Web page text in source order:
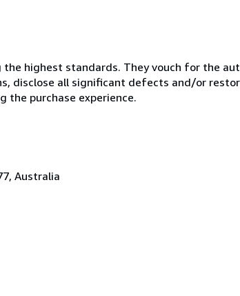
highest standards. They vouch for the
disclose all significant defects and/or
the purchase experience.
Australia